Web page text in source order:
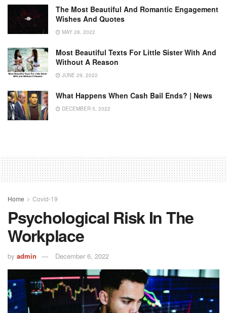
The Most Beautiful And Romantic Engagement
Wishes And Quotes
MAY 28, 2022
Most Beautiful Texts For Little Sister With And
Without A Reason
JUNE 29, 2022
What Happens When Cash Bail Ends? | News
DECEMBER 5, 2022
Home Covid-19
Psychological Risk In The
Workplace
by admin December 6, 2022